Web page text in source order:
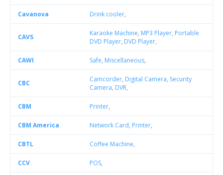
Cavanova Drink cooler,
CAVS Karaoke Machine, MP3 Player, Portable
DVD Player, DVD Player,
CAWI Safe, Miscellaneous,
CBC Camcorder, Digital Camera, Security
Camera, DVR,
CBM Printer,
CBM America Network Card, Printer,
CBTL Coffee Machine,
CCV POS,